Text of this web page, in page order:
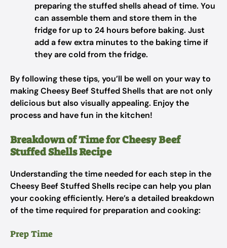
preparing the stuffed shells ahead of time. You
can assemble them and store them in the
fridge for up to 24 hours before baking. Just
add a few extra minutes to the baking time if
they are cold from the fridge.
By following these tips, you’ll be well on your way to
making Cheesy Beef Stuffed Shells that are not only
delicious but also visually appealing. Enjoy the
process and have fun in the kitchen!
Breakdown of Time for Cheesy Beef
Stuffed Shells Recipe
Understanding the time needed for each step in the
Cheesy Beef Stuffed Shells recipe can help you plan
your cooking efficiently. Here’s a detailed breakdown
of the time required for preparation and cooking:
Prep Time